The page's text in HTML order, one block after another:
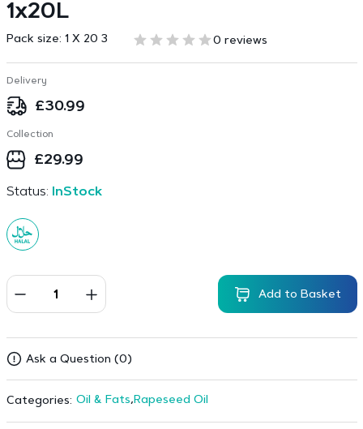
1x20L
Pack size: 1 X 20 3 0 reviews
Delivery
£30.99
Collection
£29.99
Status: InStock
Add to Basket
Ask a Question (0)
Categories: Oil & Fats,Rapeseed Oil